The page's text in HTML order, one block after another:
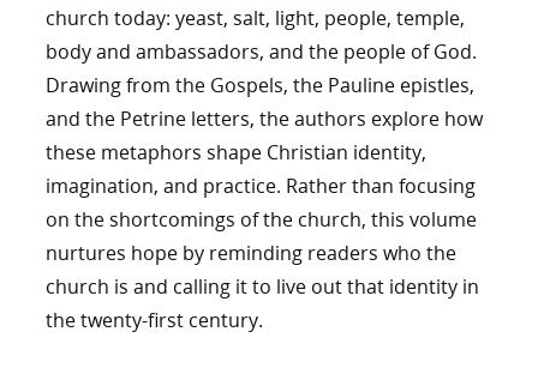
church today: yeast, salt, light, people, temple,
body and ambassadors, and the people of God.
Drawing from the Gospels, the Pauline epistles,
and the Petrine letters, the authors explore how
these metaphors shape Christian identity,
imagination, and practice. Rather than focusing
on the shortcomings of the church, this volume
nurtures hope by reminding readers who the
church is and calling it to live out that identity in
the twenty-first century.